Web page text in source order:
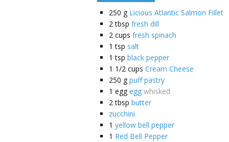
250 g Licious Atlantic Salmon Fillet
2 tbsp fresh dill
2 cups fresh spinach
1 tsp salt
1 tsp black pepper
1 1/2 cups Cream Cheese
250 g puff pastry
1 egg egg whisked
2 tbsp butter
zucchini
1 yellow bell pepper
1 Red Bell Pepper